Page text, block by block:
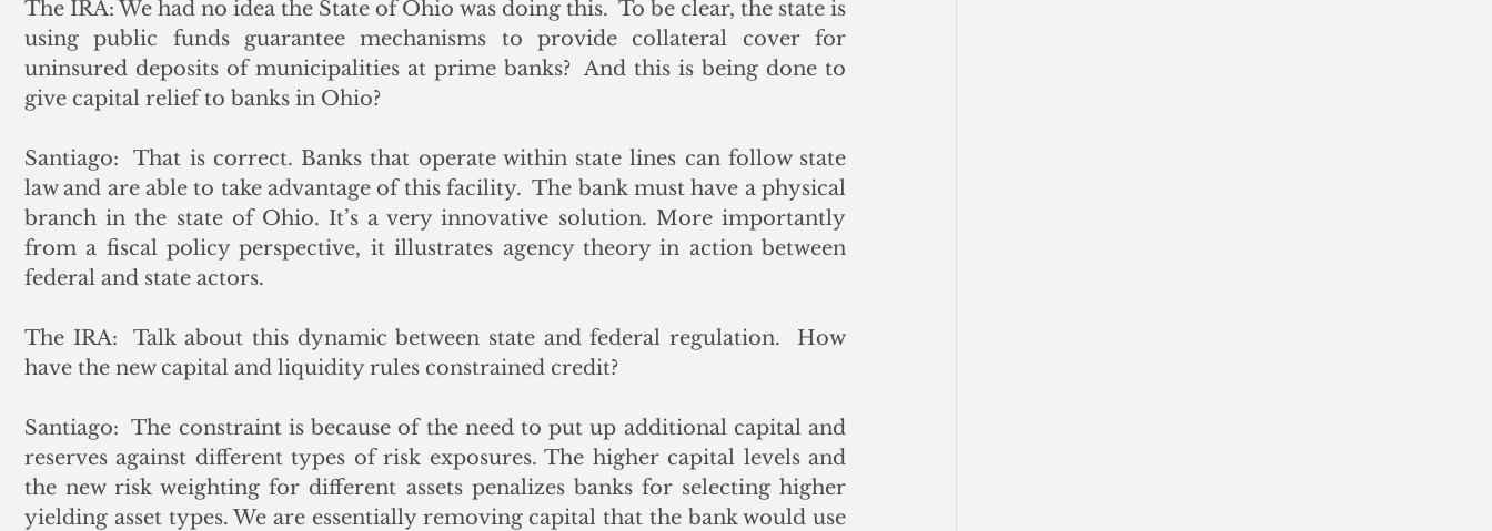
The IRA: We had no idea the State of Ohio was doing this.  To be clear, the state is
using public funds guarantee mechanisms to provide collateral cover for
uninsured deposits of municipalities at prime banks?  And this is being done to
give capital relief to banks in Ohio?
Santiago:  That is correct. Banks that operate within state lines can follow state
law and are able to take advantage of this facility.  The bank must have a physical
branch in the state of Ohio. It’s a very innovative solution. More importantly
from a fiscal policy perspective, it illustrates agency theory in action between
federal and state actors.
The IRA:  Talk about this dynamic between state and federal regulation.  How
have the new capital and liquidity rules constrained credit?
Santiago:  The constraint is because of the need to put up additional capital and
reserves against different types of risk exposures. The higher capital levels and
the new risk weighting for different assets penalizes banks for selecting higher
yielding asset types. We are essentially removing capital that the bank would use